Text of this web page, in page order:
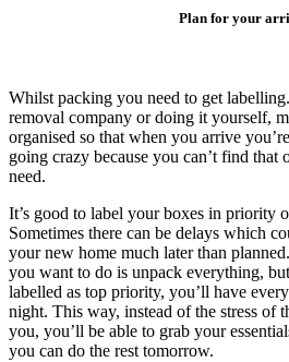
Plan for your
Whilst packing you need to get
removal company or doing it yourself,
organised so that when you arrive
going crazy because you can’t find that
need.
It’s good to label your boxes in priority
Sometimes there can be delays which
your new home much later than
you want to do is unpack everything,
labelled as top priority, you’ll have
night. This way, instead of the stress of
you, you’ll be able to grab your
you can do the rest tomorrow.